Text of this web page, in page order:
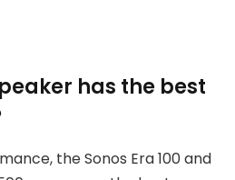
has the best
the Sonos Era 100 and